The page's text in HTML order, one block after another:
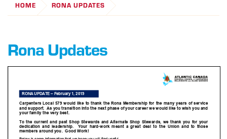
HOME RONA UPDATES
Rona Updates